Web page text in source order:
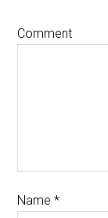
Comment
Name*